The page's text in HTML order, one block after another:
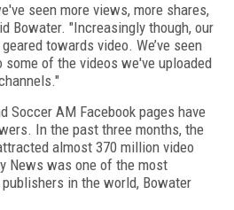
seen more views, more shares,
Bowater. "Increasingly though, our
towards video. We’ve seen
of the videos we've uploaded
Soccer AM Facebook pages have
In the past three months, the
almost 370 million video
News was one of the most
in the world, Bowater